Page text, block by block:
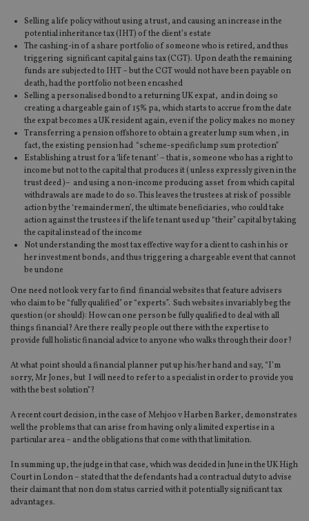
Selling a life policy without using a trust, and causing an increase in the
potential inheritance tax (IHT) of the client’s estate
The cashing-in of a share portfolio of someone who is retired, and thus
triggering significant capital gains tax (CGT). Upon death the remaining
funds are subjected to IHT – but the CGT would not have been payable on
death, had the portfolio not been encashed
Selling a personalised bond to a returning UK expat, and in doing so
creating a chargeable gain of 15% pa, which starts to accrue from the date
the expat becomes a UK resident again, even if the policy makes no money
Transferring a pension offshore to obtain a greater lump sum when , in
fact, the existing pension had “scheme-specific lump sum protection”
Establishing a trust for a ‘life tenant’ – that is, someone who has a right to
income but not to the capital that produces it ( unless expressly given in the
trust deed )– and using a non-income producing asset from which capital
withdrawals are made to do so. This leaves the trustees at risk of possible
action by the ‘remaindermen’, the ultimate beneficiaries, who could take
action against the trustees if the life tenant used up “their” capital by taking
the capital instead of the income
Not understanding the most tax effective way for a client to cash in his or
her investment bonds, and thus triggering a chargeable event that cannot
be undone
One need not look very far to find financial websites that feature advisers
who claim to be “fully qualified” or “experts”. Such websites invariably beg the
question (or should): How can one person be fully qualified to deal with all
things financial? Are there really people out there with the expertise to
provide full holistic financial advice to anyone who walks through their door?
At what point should a financial planner put up his/her hand and say, “I’m
sorry, Mr Jones, but I will need to refer to a specialist in order to provide you
with the best solution”?
A recent court decision, in the case of Mehjoo v Harben Barker, demonstrates
well the problems that can arise from having only a limited expertise in a
particular area – and the obligations that come with that limitation.
In summing up, the judge in that case, which was decided in June in the UK High
Court in London – stated that the defendants had a contractual duty to advise
their claimant that non dom status carried with it potentially significant tax
advantages.